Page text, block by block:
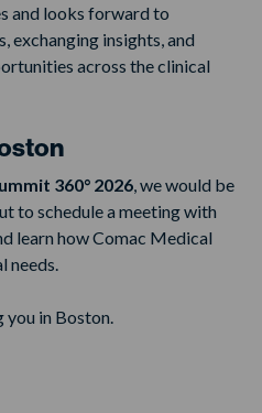
and looks forward to
exchanging insights, and
across the clinical
360° 2026, we would be
to schedule a meeting with
learn how Comac Medical
needs.
in Boston.